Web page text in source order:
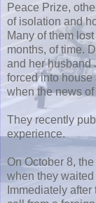
Peace Prize,
of isolation and
Many of them
months, of time.
and her husband
forced into house
when the news
They recently
experience.
On October 8,
when they
Immediately